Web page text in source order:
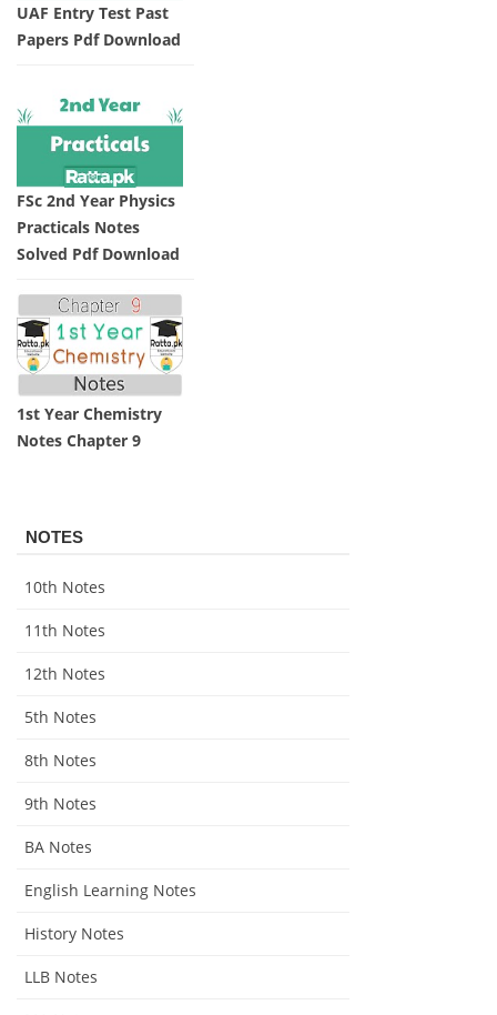
UAF Entry Test Past
Papers Pdf Download
FSc 2nd Year Physics
Practicals Notes
Solved Pdf Download
1st Year Chemistry
Notes Chapter 9
NOTES
10th Notes
11th Notes
12th Notes
5th Notes
8th Notes
9th Notes
BA Notes
English Learning Notes
History Notes
LLB Notes